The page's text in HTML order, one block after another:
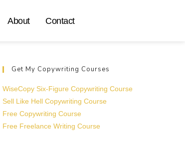
About Contact
Get My Copywriting Courses
WiseCopy Six-Figure Copywriting Course
Sell Like Hell Copywriting Course
Free Copywriting Course
Free Freelance Writing Course